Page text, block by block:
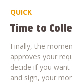
QUICK
Time to
Finally, the
approves your
decide if you
and sign, your